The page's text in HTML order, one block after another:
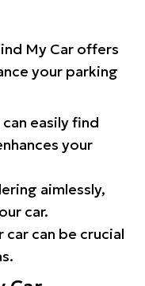
My Car offers
your parking
easily find
your
aimlessly,
car.
can be crucial